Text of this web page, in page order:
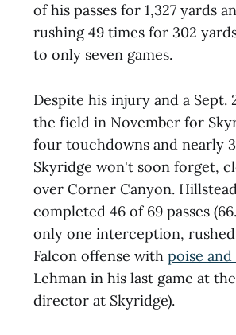
of his passes for 1,327 yards
rushing 49 times for 302
to only seven games.
Despite his injury and a
the field in November for
four touchdowns and nearly
Skyridge won't soon forget,
over Corner Canyon.
completed 46 of 69 passes
only one interception,
Falcon offense with poise
Lehman in his last game at
director at Skyridge).